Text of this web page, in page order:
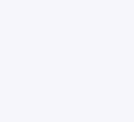
text and images with your own
to apply your brand colors and logo
step.
Google Slides?